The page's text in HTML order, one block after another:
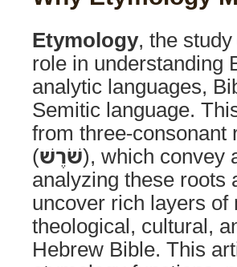
Etymology, the
role in understanding
analytic languages,
Semitic language.
from three-
(שֹׁרֶשׁ), which convey
analyzing these roots
uncover rich layers
theological, cultural,
Hebrew Bible. This